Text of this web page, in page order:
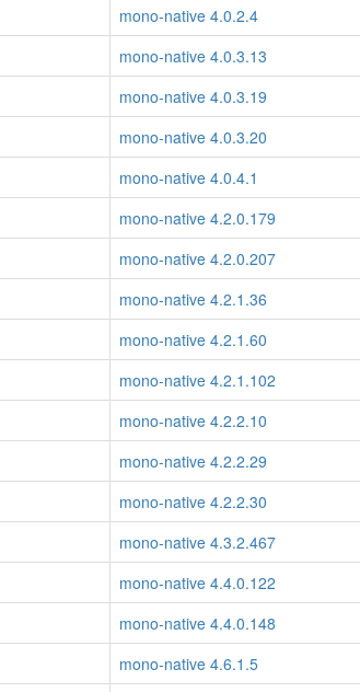
mono-native 4.0.2.4
mono-native 4.0.3.13
mono-native 4.0.3.19
mono-native 4.0.3.20
mono-native 4.0.4.1
mono-native 4.2.0.179
mono-native 4.2.0.207
mono-native 4.2.1.36
mono-native 4.2.1.60
mono-native 4.2.1.102
mono-native 4.2.2.10
mono-native 4.2.2.29
mono-native 4.2.2.30
mono-native 4.3.2.467
mono-native 4.4.0.122
mono-native 4.4.0.148
mono-native 4.6.1.5